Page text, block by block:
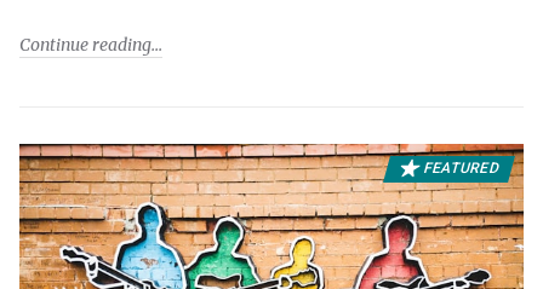
Continue reading
FEATURED